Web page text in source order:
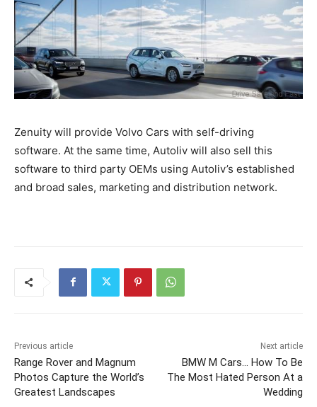
Zenuity will provide Volvo Cars with self-driving
software. At the same time, Autoliv will also sell this
software to third party OEMs using Autoliv’s established
and broad sales, marketing and distribution network.
Previous article
Range Rover and Magnum
Photos Capture the World’s
Greatest Landscapes
Next article
BMW M Cars… How To Be
The Most Hated Person At a
Wedding